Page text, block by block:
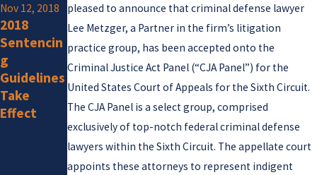
pleased to announce that criminal defense lawyer
Lee Metzger, a Partner in the firm’s litigation
practice group, has been accepted onto the
Criminal Justice Act Panel (“CJA Panel”) for the
United States Court of Appeals for the Sixth Circuit.
The CJA Panel is a select group, comprised
exclusively of top-notch federal criminal defense
lawyers within the Sixth Circuit. The appellate court
appoints these attorneys to represent indigent
Nov 12, 2018
2018
Sentencin
g
Guidelines
Take
Effect
Jul 25, 2018
Supreme
Court
Issues
Guidance
on Client
Autonomy
in Criminal
Cases
Jun 11, 2018
Sentencin
Commissi
on Issues
Report on
Federal
Gun Laws